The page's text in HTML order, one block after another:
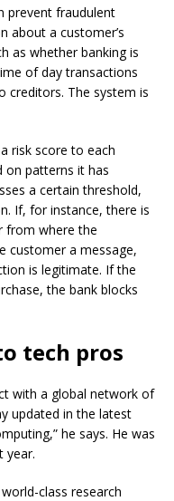
prevent fraudulent
about a customer’s
as whether banking is
of day transactions
creditors. The system is
risk score to each
on patterns it has
a certain threshold,
If, for instance, there is
from where the
customer a message,
is legitimate. If the
the bank blocks
tech pros
with a global network of
updated in the latest
he says. He was
year.
class research